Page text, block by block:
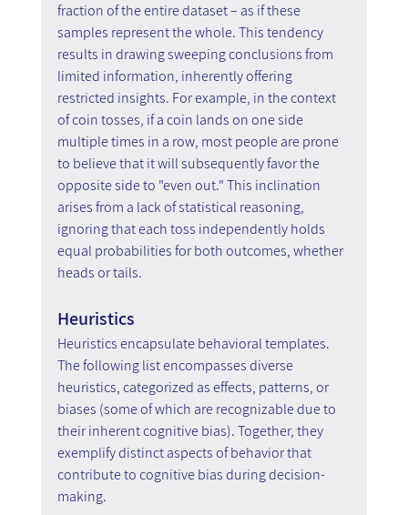
fraction of the entire dataset – as if these
samples represent the whole. This tendency
results in drawing sweeping conclusions from
limited information, inherently offering
restricted insights. For example, in the context
of coin tosses, if a coin lands on one side
multiple times in a row, most people are prone
to believe that it will subsequently favor the
opposite side to "even out." This inclination
arises from a lack of statistical reasoning,
ignoring that each toss independently holds
equal probabilities for both outcomes, whether
heads or tails.
Heuristics
Heuristics encapsulate behavioral templates.
The following list encompasses diverse
heuristics, categorized as effects, patterns, or
biases (some of which are recognizable due to
their inherent cognitive bias). Together, they
exemplify distinct aspects of behavior that
contribute to cognitive bias during decision-
making.